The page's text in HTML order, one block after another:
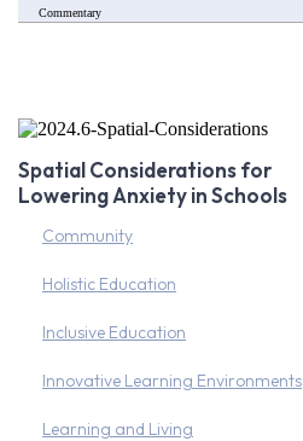
Commentary
Spatial Considerations for
Lowering Anxiety in Schools
Community
Holistic Education
Inclusive Education
Innovative Learning Environments
Learning and Living